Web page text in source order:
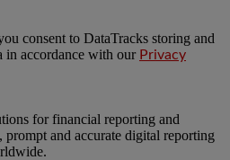
consent to DataTracks storing and
in accordance with our Privacy
for financial reporting and
and accurate digital reporting